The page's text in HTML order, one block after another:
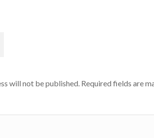
will not be published. Required fields are